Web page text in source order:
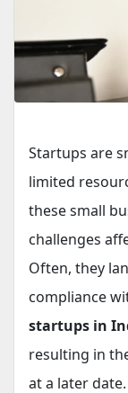
Startups are
limited
these small
challenges
Often, they
compliance
startups in
resulting in
at a later